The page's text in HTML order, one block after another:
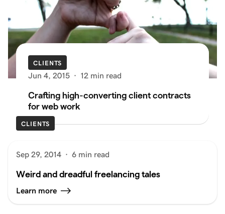
CLIENTS
Jun 4, 2015 · 12 min read
Crafting high-converting client contracts
for web work
CLIENTS
Sep 29, 2014 · 6 min read
Weird and dreadful freelancing tales
Learn more